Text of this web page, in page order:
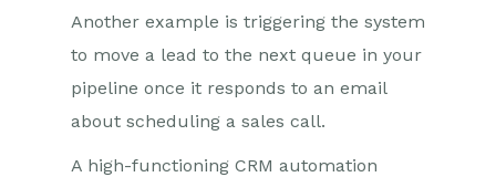
Another example is triggering the system
to move a lead to the next queue in your
pipeline once it responds to an email
about scheduling a sales call.
A high-functioning CRM automation